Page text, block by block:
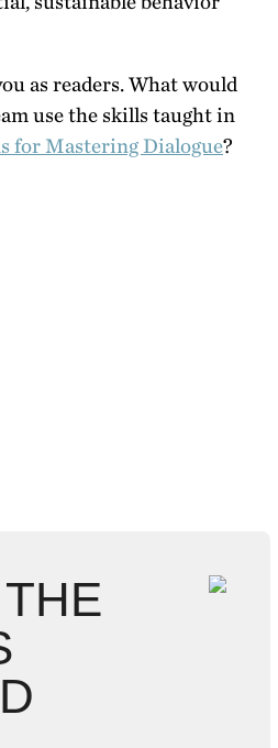
as readers. What would
use the skills taught in
for Mastering Dialogue?